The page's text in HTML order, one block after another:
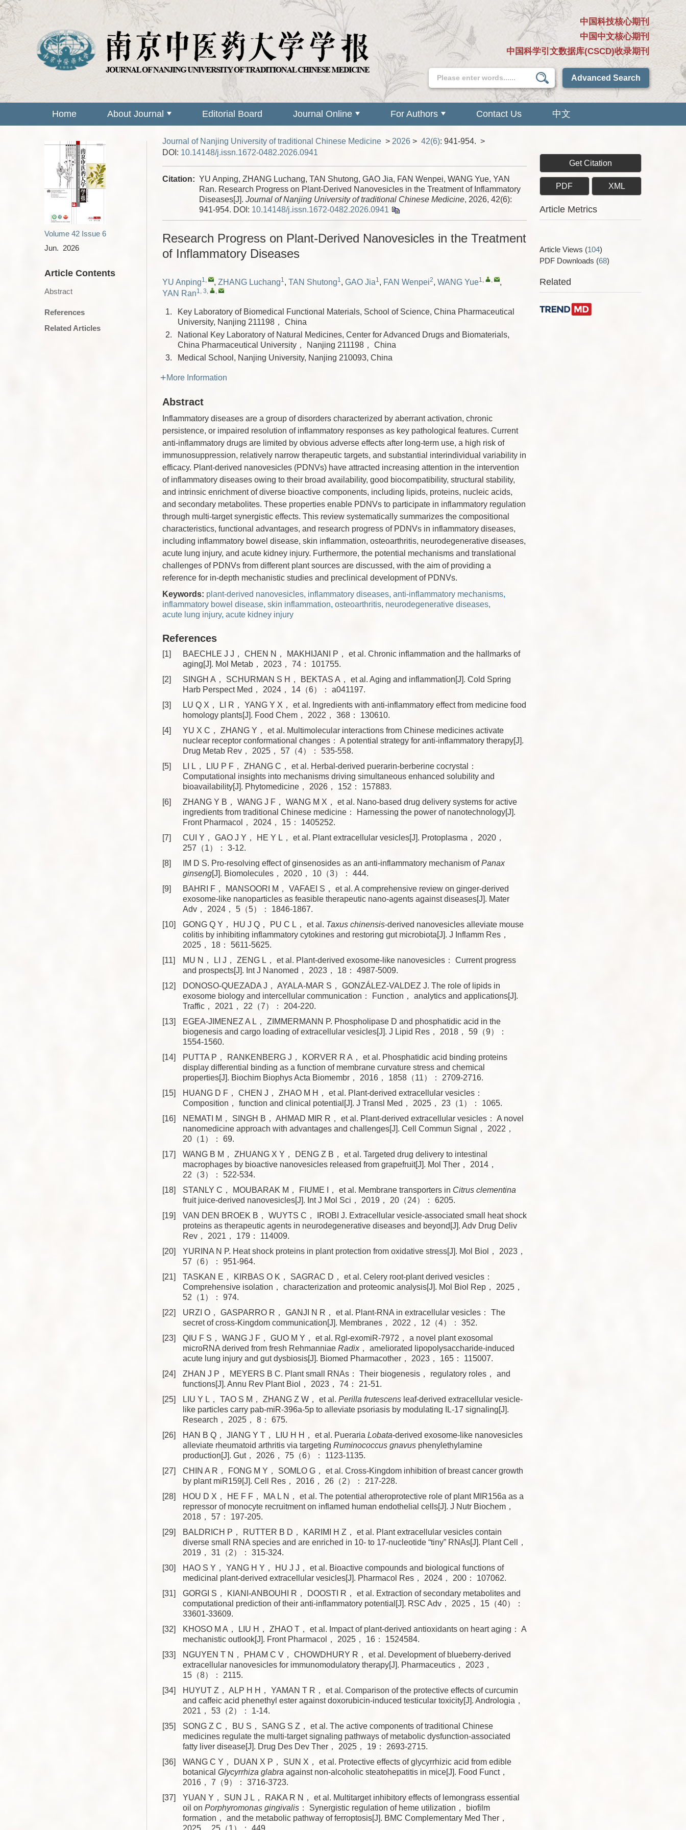
中国科技核心期刊
中国中文核心期刊
中国科学引文数据库(CSCD)收录期刊
Advanced Search
Home About Journal Editorial Board Journal Online For Authors Contact Us 中文
Volume 42 Issue 6
Jun. 2026
Article Contents
Abstract
References
Related Articles
Journal of Nanjing University of traditional Chinese Medicine > 2026 > 42(6): 941-954. >
DOI: 10.14148/j.issn.1672-0482.2026.0941
Citation: YU Anping, ZHANG Luchang, TAN Shutong, GAO Jia, FAN Wenpei, WANG Yue, YAN
Ran. Research Progress on Plant-Derived Nanovesicles in the Treatment of Inflammatory
Diseases[J]. Journal of Nanjing University of traditional Chinese Medicine, 2026, 42(6):
941-954. DOI: 10.14148/j.issn.1672-0482.2026.0941
Research Progress on Plant-Derived Nanovesicles in the Treatment
of Inflammatory Diseases
YU Anping1, , ZHANG Luchang1, TAN Shutong1, GAO Jia1, FAN Wenpei2, WANG Yue1, ,
,
YAN Ran1, 3, ,
1.
Key Laboratory of Biomedical Functional Materials, School of Science, China Pharmaceutical
University, Nanjing 211198， China
2.
National Key Laboratory of Natural Medicines, Center for Advanced Drugs and Biomaterials,
China Pharmaceutical University， Nanjing 211198， China
3.
Medical School, Nanjing University, Nanjing 210093, China
More Information
Abstract
Inflammatory diseases are a group of disorders characterized by aberrant activation, chronic
persistence, or impaired resolution of inflammatory responses as key pathological features. Current
anti-inflammatory drugs are limited by obvious adverse effects after long-term use, a high risk of
immunosuppression, relatively narrow therapeutic targets, and substantial interindividual variability in
efficacy. Plant-derived nanovesicles (PDNVs) have attracted increasing attention in the intervention
of inflammatory diseases owing to their broad availability, good biocompatibility, structural stability,
and intrinsic enrichment of diverse bioactive components, including lipids, proteins, nucleic acids,
and secondary metabolites. These properties enable PDNVs to participate in inflammatory regulation
through multi-target synergistic effects. This review systematically summarizes the compositional
characteristics, functional advantages, and research progress of PDNVs in inflammatory diseases,
including inflammatory bowel disease, skin inflammation, osteoarthritis, neurodegenerative diseases,
acute lung injury, and acute kidney injury. Furthermore, the potential mechanisms and translational
challenges of PDNVs from different plant sources are discussed, with the aim of providing a
reference for in-depth mechanistic studies and preclinical development of PDNVs.
Keywords: plant-derived nanovesicles, inflammatory diseases, anti-inflammatory mechanisms,
inflammatory bowel disease, skin inflammation, osteoarthritis, neurodegenerative diseases,
acute lung injury, acute kidney injury
References
[1]
BAECHLE J J， CHEN N， MAKHIJANI P， et al. Chronic inflammation and the hallmarks of
aging[J]. Mol Metab， 2023， 74： 101755.
[2]
SINGH A， SCHURMAN S H， BEKTAS A， et al. Aging and inflammation[J]. Cold Spring
Harb Perspect Med， 2024， 14（6）： a041197.
[3]
LU Q X， LI R， YANG Y X， et al. Ingredients with anti-inflammatory effect from medicine food
homology plants[J]. Food Chem， 2022， 368： 130610.
[4]
YU X C， ZHANG Y， et al. Multimolecular interactions from Chinese medicines activate
nuclear receptor conformational changes： A potential strategy for anti-inflammatory therapy[J].
Drug Metab Rev， 2025， 57（4）： 535-558.
[5]
LI L， LIU P F， ZHANG C， et al. Herbal-derived puerarin-berberine cocrystal：
Computational insights into mechanisms driving simultaneous enhanced solubility and
bioavailability[J]. Phytomedicine， 2026， 152： 157883.
[6]
ZHANG Y B， WANG J F， WANG M X， et al. Nano-based drug delivery systems for active
ingredients from traditional Chinese medicine： Harnessing the power of nanotechnology[J].
Front Pharmacol， 2024， 15： 1405252.
[7]
CUI Y， GAO J Y， HE Y L， et al. Plant extracellular vesicles[J]. Protoplasma， 2020，
257（1）： 3-12.
[8]
IM D S. Pro-resolving effect of ginsenosides as an anti-inflammatory mechanism ofPanax
ginseng[J]. Biomolecules， 2020， 10（3）： 444.
[9]
BAHRI F， MANSOORI M， VAFAEI S， et al. A comprehensive review on ginger-derived
exosome-like nanoparticles as feasible therapeutic nano-agents against diseases[J]. Mater
Adv， 2024， 5（5）： 1846-1867.
[10]
GONG Q Y， HU J Q， PU C L， et al. Taxus chinensis-derived nanovesicles alleviate mouse
colitis by inhibiting inflammatory cytokines and restoring gut microbiota[J]. J Inflamm Res，
2025， 18： 5611-5625.
[11]
MU N， LI J， ZENG L， et al. Plant-derived exosome-like nanovesicles： Current progress
and prospects[J]. Int J Nanomed， 2023， 18： 4987-5009.
[12]
DONOSO-QUEZADA J， AYALA-MAR S， GONZÁLEZ-VALDEZ J. The role of lipids in
exosome biology and intercellular communication： Function， analytics and applications[J].
Traffic， 2021， 22（7）： 204-220.
[13]
EGEA-JIMENEZ A L， ZIMMERMANN P. Phospholipase D and phosphatidic acid in the
biogenesis and cargo loading of extracellular vesicles[J]. J Lipid Res， 2018， 59（9）：
1554-1560.
[14]
PUTTA P， RANKENBERG J， KORVER R A， et al. Phosphatidic acid binding proteins
display differential binding as a function of membrane curvature stress and chemical
properties[J]. Biochim Biophys Acta Biomembr， 2016， 1858（11）： 2709-2716.
[15]
HUANG D F， CHEN J， ZHAO M H， et al. Plant-derived extracellular vesicles：
Composition， function and clinical potential[J]. J Transl Med， 2025， 23（1）： 1065.
[16]
NEMATI M， SINGH B， AHMAD MIR R， et al. Plant-derived extracellular vesicles： A novel
nanomedicine approach with advantages and challenges[J]. Cell Commun Signal， 2022，
20（1）： 69.
[17]
WANG B M， ZHUANG X Y， DENG Z B， et al. Targeted drug delivery to intestinal
macrophages by bioactive nanovesicles released from grapefruit[J]. Mol Ther， 2014，
22（3）： 522-534.
[18]
STANLY C， MOUBARAK M， FIUME I， et al. Membrane transporters in Citrus clementina
fruit juice-derived nanovesicles[J]. Int J Mol Sci， 2019， 20（24）： 6205.
[19]
VAN DEN BROEK B， WUYTS C， IROBI J. Extracellular vesicle-associated small heat shock
proteins as therapeutic agents in neurodegenerative diseases and beyond[J]. Adv Drug Deliv
Rev， 2021， 179： 114009.
[20]
YURINA N P. Heat shock proteins in plant protection from oxidative stress[J]. Mol Biol， 2023，
57（6）： 951-964.
[21]
TASKAN E， KIRBAS O K， SAGRAC D， et al. Celery root-plant derived vesicles：
Comprehensive isolation， characterization and proteomic analysis[J]. Mol Biol Rep， 2025，
52（1）： 974.
[22]
URZI O， GASPARRO R， GANJI N R， et al. Plant-RNA in extracellular vesicles： The
secret of cross-Kingdom communication[J]. Membranes， 2022， 12（4）： 352.
[23]
QIU F S， WANG J F， GUO M Y， et al. Rgl-exomiR-7972， a novel plant exosomal
microRNA derived from fresh Rehmanniae Radix， ameliorated lipopolysaccharide-induced
acute lung injury and gut dysbiosis[J]. Biomed Pharmacother， 2023， 165： 115007.
[24]
ZHAN J P， MEYERS B C. Plant small RNAs： Their biogenesis， regulatory roles， and
functions[J]. Annu Rev Plant Biol， 2023， 74： 21-51.
[25]
LIU Y L， TAO S M， ZHANG Z W， et al. Perilla frutescens leaf-derived extracellular vesicle-
like particles carry pab-miR-396a-5p to alleviate psoriasis by modulating IL-17 signaling[J].
Research， 2025， 8： 675.
[26]
HAN B Q， JIANG Y T， LIU H H， et al. Pueraria Lobata-derived exosome-like nanovesicles
alleviate rheumatoid arthritis via targeting Ruminococcus gnavus phenylethylamine
production[J]. Gut， 2026， 75（6）： 1123-1135.
[27]
CHIN A R， FONG M Y， SOMLO G， et al. Cross-Kingdom inhibition of breast cancer growth
by plant miR159[J]. Cell Res， 2016， 26（2）： 217-228.
[28]
HOU D X， HE F F， MA L N， et al. The potential atheroprotective role of plant MIR156a as a
repressor of monocyte recruitment on inflamed human endothelial cells[J]. J Nutr Biochem，
2018， 57： 197-205.
[29]
BALDRICH P， RUTTER B D， KARIMI H Z， et al. Plant extracellular vesicles contain
diverse small RNA species and are enriched in 10- to 17-nucleotide “tiny” RNAs[J]. Plant Cell，
2019， 31（2）： 315-324.
[30]
HAO S Y， YANG H Y， HU J J， et al. Bioactive compounds and biological functions of
medicinal plant-derived extracellular vesicles[J]. Pharmacol Res， 2024， 200： 107062.
[31]
GORGI S， KIANI-ANBOUHI R， DOOSTI R， et al. Extraction of secondary metabolites and
computational prediction of their anti-inflammatory potential[J]. RSC Adv， 2025， 15（40）：
33601-33609.
[32]
KHOSO M A， LIU H， ZHAO T， et al. Impact of plant-derived antioxidants on heart aging： A
mechanistic outlook[J]. Front Pharmacol， 2025， 16： 1524584.
[33]
NGUYEN T N， PHAM C V， CHOWDHURY R， et al. Development of blueberry-derived
extracellular nanovesicles for immunomodulatory therapy[J]. Pharmaceutics， 2023，
15（8）： 2115.
[34]
HUYUT Z， ALP H H， YAMAN T R， et al. Comparison of the protective effects of curcumin
and caffeic acid phenethyl ester against doxorubicin-induced testicular toxicity[J]. Andrologia，
2021， 53（2）： 1-14.
[35]
SONG Z C， BU S， SANG S Z， et al. The active components of traditional Chinese
medicines regulate the multi-target signaling pathways of metabolic dysfunction-associated
fatty liver disease[J]. Drug Des Dev Ther， 2025， 19： 2693-2715.
[36]
WANG C Y， DUAN X P， SUN X， et al. Protective effects of glycyrrhizic acid from edible
botanical Glycyrrhiza glabra against non-alcoholic steatohepatitis in mice[J]. Food Funct，
2016， 7（9）： 3716-3723.
[37]
YUAN Y， SUN J L， RAKA R N， et al. Multitarget inhibitory effects of lemongrass essential
oil on Porphyromonas gingivalis ： Synergistic regulation of heme utilization， biofilm
formation， and the metabolic pathway of ferroptosis[J]. BMC Complementary Med Ther，
2025， 25（1）： 449.
Get Citation
PDF XML
Article Metrics
Article Views (104)
PDF Downloads (68)
Related